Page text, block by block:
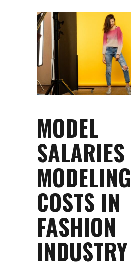
MODEL
MODELING
COSTS IN
FASHION
INDUSTRY